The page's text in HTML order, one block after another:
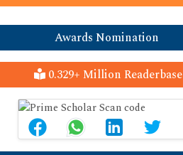
Awards Nomination
0.329+ Million Readerbase